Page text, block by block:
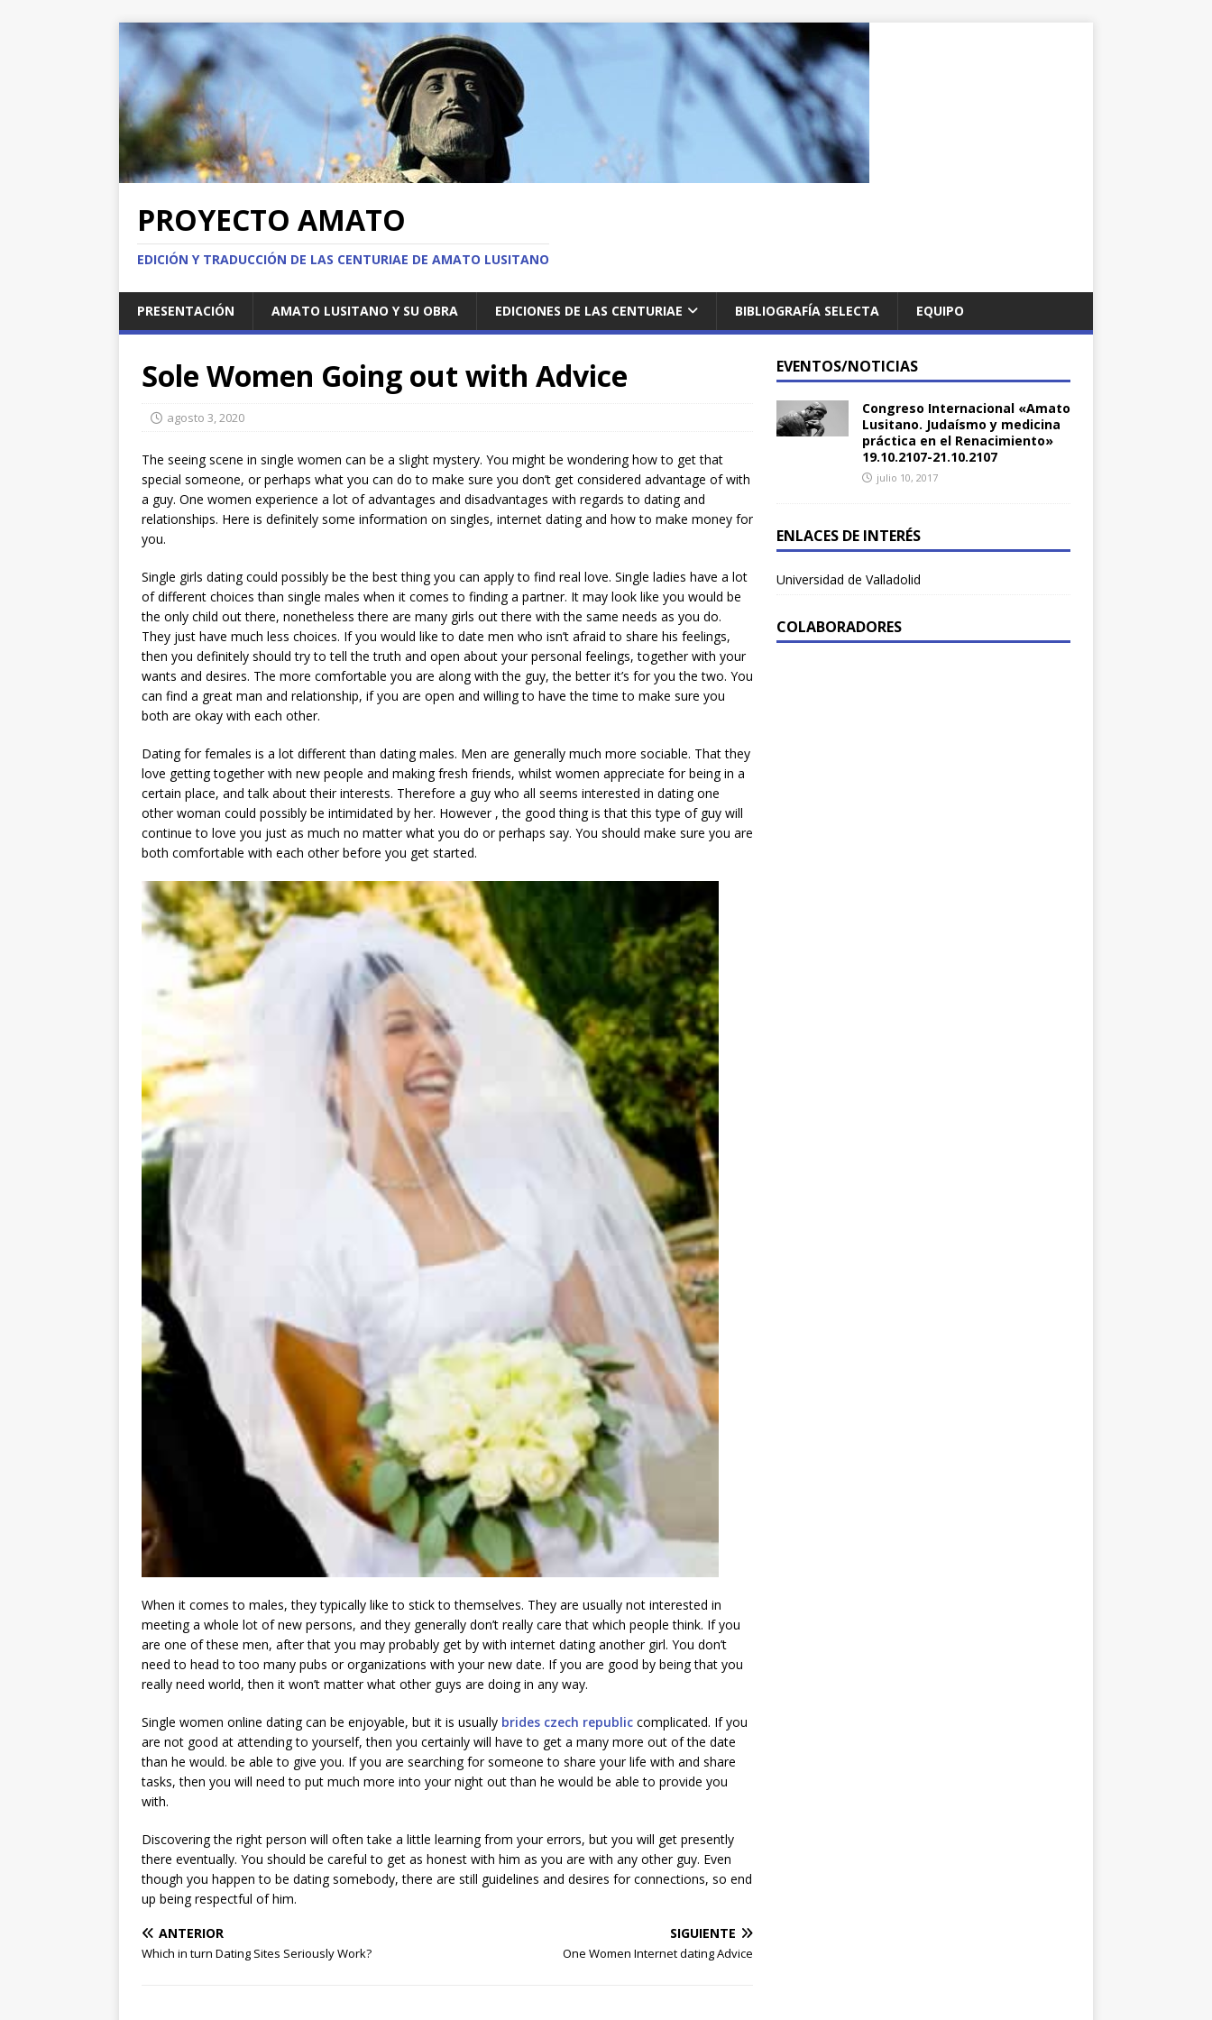
PROYECTO AMATO
EDICIÓN Y TRADUCCIÓN DE LAS CENTURIAE DE AMATO LUSITANO
PRESENTACIÓN AMATO LUSITANO Y SU OBRA EDICIONES DE LAS CENTURIAE BIBLIOGRAFÍA SELECTA EQUIPO
Sole Women Going out with Advice
agosto 3, 2020
The seeing scene in single women can be a slight mystery. You might be wondering how to get that
special someone, or perhaps what you can do to make sure you don’t get considered advantage of with
a guy. One women experience a lot of advantages and disadvantages with regards to dating and
relationships. Here is definitely some information on singles, internet dating and how to make money for
you.
Single girls dating could possibly be the best thing you can apply to find real love. Single ladies have a lot
of different choices than single males when it comes to finding a partner. It may look like you would be
the only child out there, nonetheless there are many girls out there with the same needs as you do.
They just have much less choices. If you would like to date men who isn’t afraid to share his feelings,
then you definitely should try to tell the truth and open about your personal feelings, together with your
wants and desires. The more comfortable you are along with the guy, the better it’s for you the two. You
can find a great man and relationship, if you are open and willing to have the time to make sure you
both are okay with each other.
Dating for females is a lot different than dating males. Men are generally much more sociable. That they
love getting together with new people and making fresh friends, whilst women appreciate for being in a
certain place, and talk about their interests. Therefore a guy who all seems interested in dating one
other woman could possibly be intimidated by her. However , the good thing is that this type of guy will
continue to love you just as much no matter what you do or perhaps say. You should make sure you are
both comfortable with each other before you get started.
When it comes to males, they typically like to stick to themselves. They are usually not interested in
meeting a whole lot of new persons, and they generally don’t really care that which people think. If you
are one of these men, after that you may probably get by with internet dating another girl. You don’t
need to head to too many pubs or organizations with your new date. If you are good by being that you
really need world, then it won’t matter what other guys are doing in any way.
Single women online dating can be enjoyable, but it is usually brides czech republic complicated. If you
are not good at attending to yourself, then you certainly will have to get a many more out of the date
than he would. be able to give you. If you are searching for someone to share your life with and share
tasks, then you will need to put much more into your night out than he would be able to provide you
with.
Discovering the right person will often take a little learning from your errors, but you will get presently
there eventually. You should be careful to get as honest with him as you are with any other guy. Even
though you happen to be dating somebody, there are still guidelines and desires for connections, so end
up being respectful of him.
ANTERIOR
Which in turn Dating Sites Seriously Work?
SIGUIENTE
One Women Internet dating Advice
EVENTOS/NOTICIAS
Congreso Internacional «Amato
Lusitano. Judaísmo y medicina
práctica en el Renacimiento»
19.10.2107-21.10.2107
julio 10, 2017
ENLACES DE INTERÉS
Universidad de Valladolid
COLABORADORES